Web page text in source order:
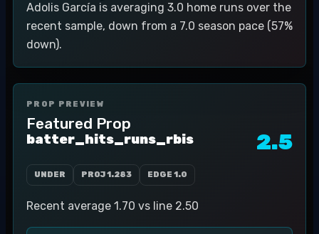
Adolis García is averaging 3.0 home runs over the
recent sample, down from a 7.0 season pace (57%
down).
PROP PREVIEW
Featured Prop
batter_hits_runs_rbis 2.5
UNDER PROJ1.283 EDGE 1.0
Recent average 1.70 vs line 2.50